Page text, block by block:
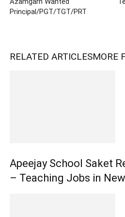
Principal/PGT/TGT/PRT
RELATED ARTICLESMORE
Apeejay School Saket
– Teaching Jobs in